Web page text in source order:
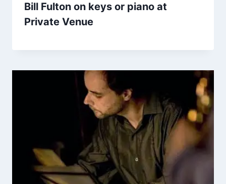
Bill Fulton on keys or piano at
Private Venue